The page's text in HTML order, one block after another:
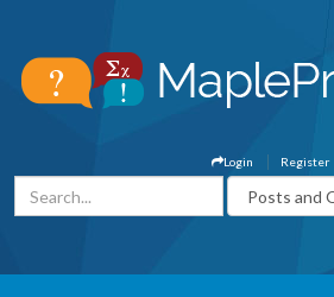
Register
Login